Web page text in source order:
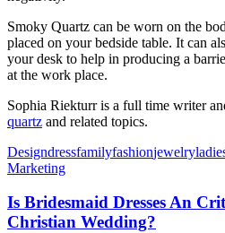
Smoky Quartz can be worn on the
placed on your bedside table. It can
your desk to help in producing a
at the work place.
Sophia Riekturr is a full time writer
quartz and related topics.
Designdressfamilyfashionjewelry
Marketing
Is Bridesmaid Dresses An
Christian Wedding?